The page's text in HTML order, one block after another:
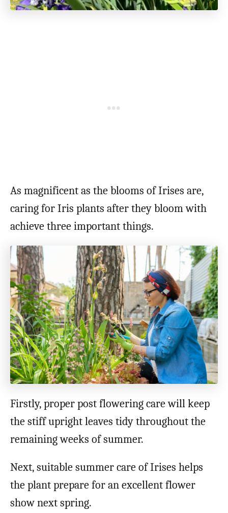
As magnificent as the blooms of Irises are,
caring for Iris plants after they bloom with
achieve three important things.
Firstly, proper post flowering care will keep
the stiff upright leaves tidy throughout the
remaining weeks of summer.
Next, suitable summer care of Irises helps
the plant prepare for an excellent flower
show next spring.